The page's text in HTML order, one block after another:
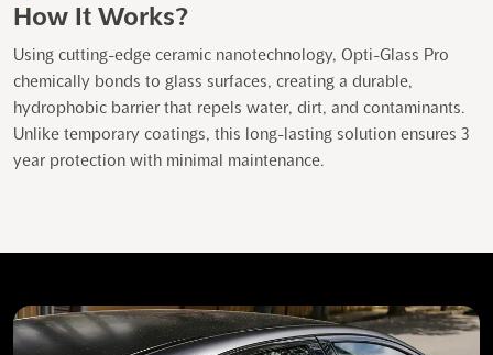
How It Works?
Using cutting-edge ceramic nanotechnology, Opti-Glass Pro
chemically bonds to glass surfaces, creating a durable,
hydrophobic barrier that repels water, dirt, and contaminants.
Unlike temporary coatings, this long-lasting solution ensures 3
year protection with minimal maintenance.